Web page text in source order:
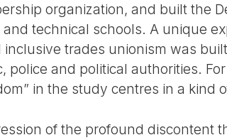
organization, and built the
technical schools. A unique
trades unionism was
police and political authorities.
in the study centres in a kind
of the profound discontent